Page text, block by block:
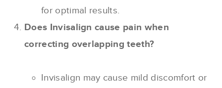
for optimal results.
Does Invisalign cause pain when
correcting overlapping teeth?
Invisalign may cause mild discomfort or